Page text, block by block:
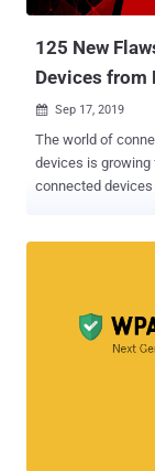
125 New
Devices from
 Sep 17, 2019
The world of
devices is growing faster than ever with tens of billions of
connected
hacker can ruin
—a device that
the Internet,
wireless devices,
SOHOpelessly
discovered a total